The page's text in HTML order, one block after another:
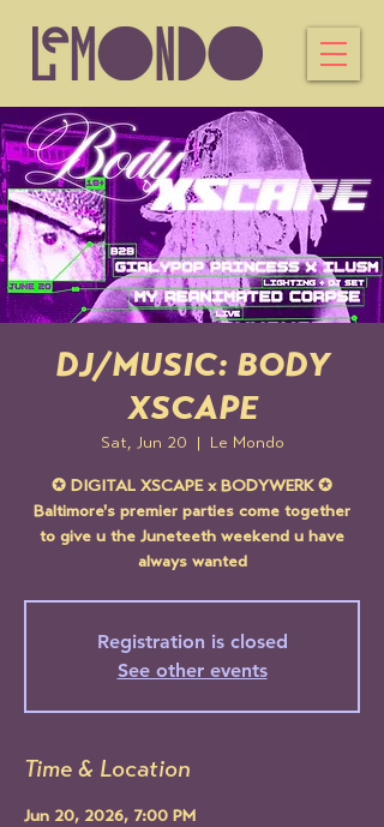
DJ/MUSIC: BODY
XSCAPE
Sat, Jun 20 Le Mondo
✪ DIGITAL XSCAPE x BODYWERK ✪
Baltimore's premier parties come together
to give u the Juneteeth weekend u have
always wanted
Registration is closed
See other events
Time & Location
Jun 20, 2026, 7:00 PM